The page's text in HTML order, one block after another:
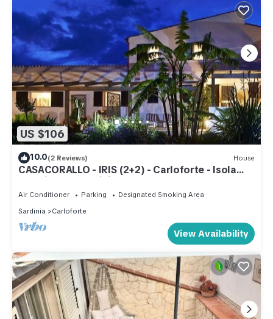
US $106
10.0(2 Reviews) House
CASACORALLO - IRIS (2+2) - Carloforte - Isola
San Pietro - Sardinia
Air Conditioner Parking
Designated Smoking Area
Sardinia
Carloforte
View Availability